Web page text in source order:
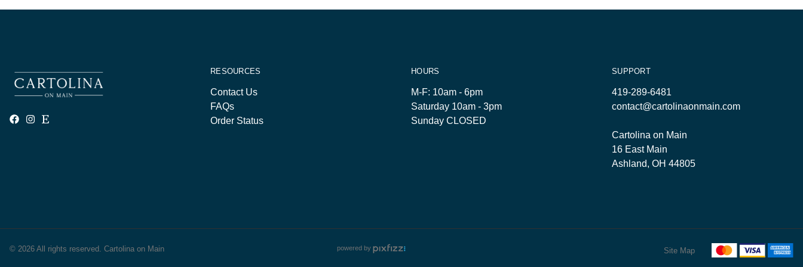
RESOURCES
Contact Us
FAQs
Order Status
HOURS
M-F: 10am - 6pm
Saturday 10am - 3pm
Sunday CLOSED
SUPPORT
419-289-6481
contact@cartolinaonmain.com
Cartolina on Main
16 East Main
Ashland, OH 44805
© 2026 All rights reserved. Cartolina on Main powered by Site Map